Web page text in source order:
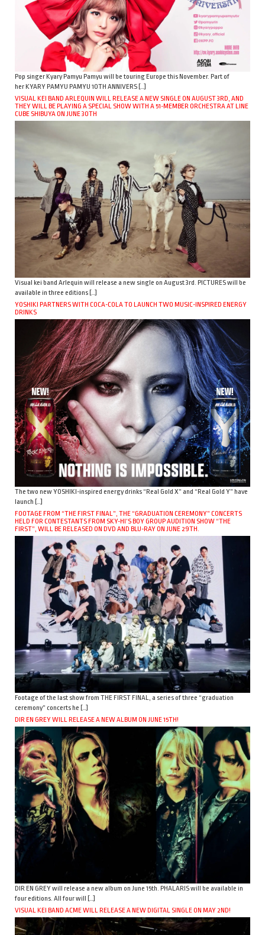
Pop singer Kyary Pamyu Pamyu will be touring Europe this November. Part of
her KYARY PAMYU PAMYU 10TH ANNIVERS […]
VISUAL KEI BAND ARLEQUIN WILL RELEASE A NEW SINGLE ON AUGUST 3RD, AND
THEY WILL BE PLAYING A SPECIAL SHOW WITH A 51-MEMBER ORCHESTRA AT LINE
CUBE SHIBUYA ON JUNE 30TH
Visual kei band Arlequin will release a new single on August 3rd. PICTURES will be
available in three editions […]
YOSHIKI PARTNERS WITH COCA-COLA TO LAUNCH TWO MUSIC-INSPIRED ENERGY
DRINKS
The two new YOSHIKI-inspired energy drinks “Real Gold X” and “Real Gold Y” have
launch […]
FOOTAGE FROM “THE FIRST FINAL”, THE “GRADUATION CEREMONY” CONCERTS
HELD FOR CONTESTANTS FROM SKY-HI’S BOY GROUP AUDITION SHOW “THE
FIRST”, WILL BE RELEASED ON DVD AND BLU-RAY ON JUNE 29TH.
Footage of the last show from THE FIRST FINAL, a series of three “graduation
ceremony” concerts he […]
DIR EN GREY WILL RELEASE A NEW ALBUM ON JUNE 15TH!
DIR EN GREY will release a new album on June 15th. PHALARIS will be available in
four editions. All four will […]
VISUAL KEI BAND ACME WILL RELEASE A NEW DIGITAL SINGLE ON MAY 2ND!